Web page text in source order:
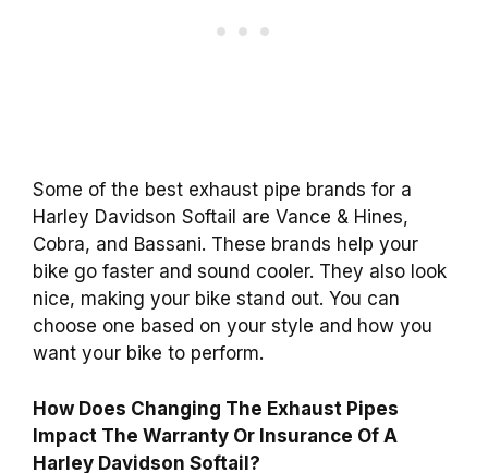
Some of the best exhaust pipe brands for a
Harley Davidson Softail are Vance & Hines,
Cobra, and Bassani. These brands help your
bike go faster and sound cooler. They also look
nice, making your bike stand out. You can
choose one based on your style and how you
want your bike to perform.
How Does Changing The Exhaust Pipes
Impact The Warranty Or Insurance Of A
Harley Davidson Softail?